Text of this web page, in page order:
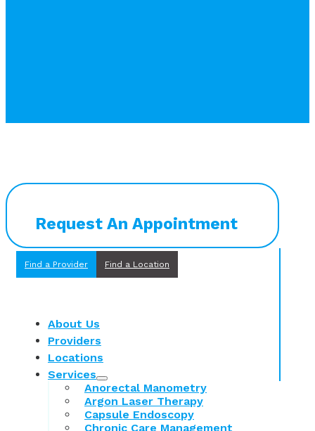
Request An Appointment
Find a Provider Find a Location
About Us
Providers
Locations
Services
Anorectal Manometry
Argon Laser Therapy
Capsule Endoscopy
Chronic Care Management